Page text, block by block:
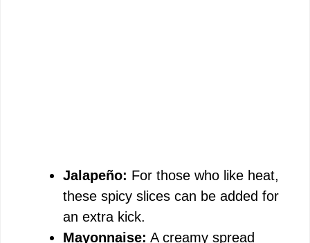
Jalapeño: For those who like heat,
these spicy slices can be added for
an extra kick.
Mayonnaise: A creamy spread